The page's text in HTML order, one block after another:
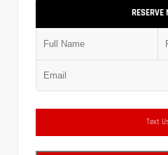
RESERVE
Text